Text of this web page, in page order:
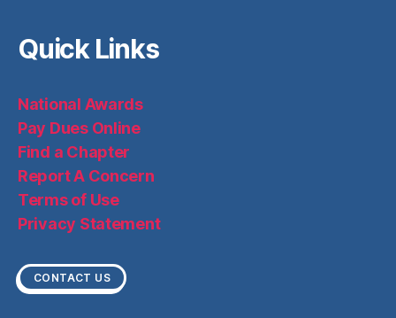
Quick Links
National Awards
Pay Dues Online
Find a Chapter
Report A Concern
Terms of Use
Privacy Statement
CONTACT US